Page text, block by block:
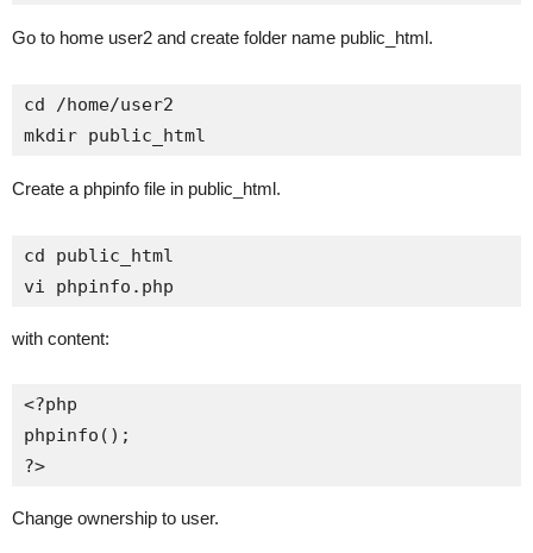
Go to home user2 and create folder name public_html.
cd /home/user2
mkdir public_html
Create a phpinfo file in public_html.
cd public_html
vi phpinfo.php
with content:
<?php
phpinfo();
?>
Change ownership to user.